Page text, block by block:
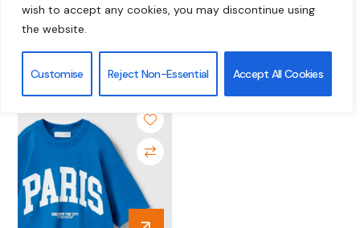
wish to accept any cookies, you may discontinue using
the website.
Customise Reject Non-Essential Accept All Cookies
Showing the single result Filters